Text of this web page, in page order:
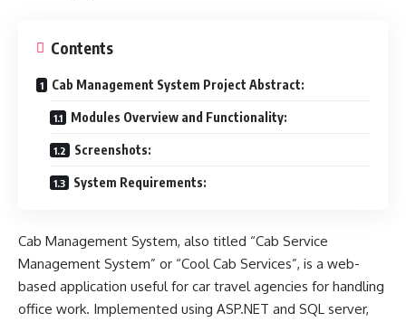
Contents
Cab Management System Project Abstract:
Modules Overview and Functionality:
Screenshots:
System Requirements:
Cab Management System, also titled “Cab Service
Management System” or “Cool Cab Services”, is a web-
based application useful for car travelagencies for handling
office work. Implemented using ASP.NET and SQL server,